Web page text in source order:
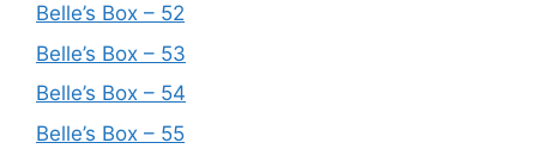
Belle’s Box – 52
Belle’s Box – 53
Belle’s Box – 54
Belle’s Box – 55